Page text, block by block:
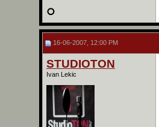
16-06-2007, 12:00 PM
STUDIOTON
Ivan Lekic